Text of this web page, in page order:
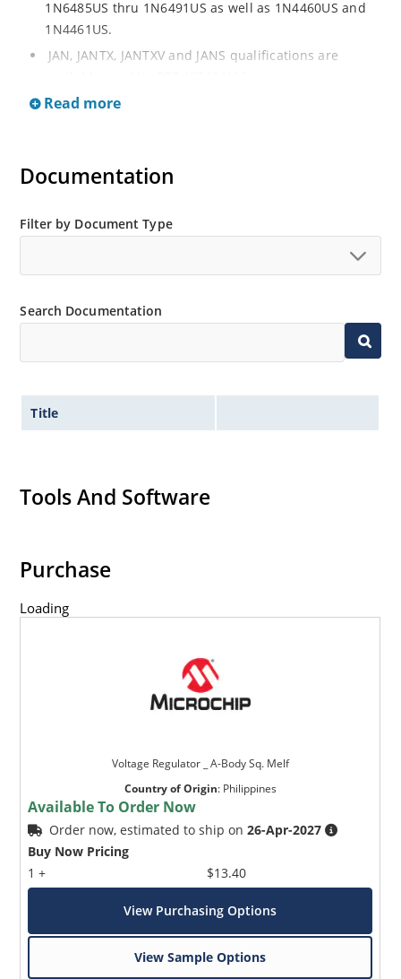
1N6485US thru 1N6491US as well as 1N4460US and
1N4461US.
JAN, JANTX, JANTXV and JANS qualifications are
RoHS compliant versions available (commercial grade
and temperature range.
Standard voltage tolerances is plus/minus 5% with
Tighter tolerances available in plus or minus 2% or
Non-sensitive to ESD per MIL-STD-750 method 1020.
Inherently radiation hard as described in Microchip
MicroNote 050.
Read more
Documentation
Filter by Document Type
Search Documentation
Title
Tools And Software
Purchase
Loading
Voltage Regulator _ A-Body Sq. Melf
Country of Origin: Philippines
Available To Order Now
Order now, estimated to ship on26-Apr-2027
Buy Now Pricing
1 +
$13.40
View Purchasing Options
View Sample Options